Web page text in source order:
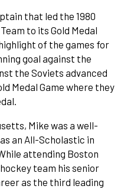
that led the 1980
to its Gold Medal
of the games for
goal against the
the Soviets advanced
Medal Game where they
Mike was a well-
an All-Scholastic in
attending Boston
team his senior
as the third leading